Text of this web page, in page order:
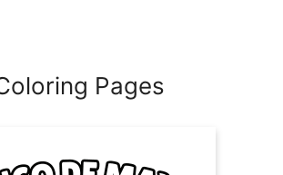
Pages